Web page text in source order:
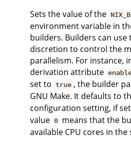
Sets the value of the
environment variable in
builders. Builders can
discretion to control the
parallelism. For instance,
derivation attribute
set to true , the builder
GNU Make. It defaults to
configuration setting, if
value 0 means that the
available CPU cores in the